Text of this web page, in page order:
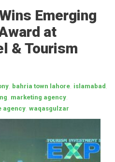
Emerging
at
& Tourism
bahria town lahore islamabad
marketing agency
agency waqasgulzar